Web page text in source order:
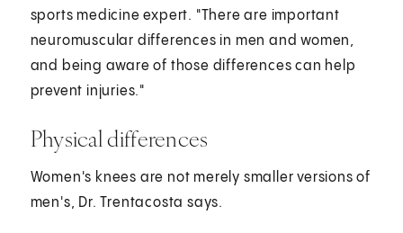
sports medicine expert. "There are important
neuromuscular differences in men and women,
and being aware of those differences can help
prevent injuries."
Physical differences
Women's knees are not merely smaller versions of
men's, Dr. Trentacosta says.